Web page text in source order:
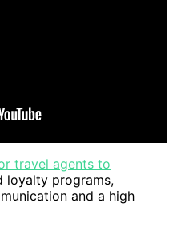
travel agents to
loyalty programs,
and a high